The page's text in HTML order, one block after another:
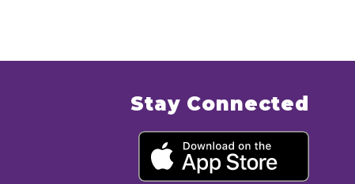
Stay Connected